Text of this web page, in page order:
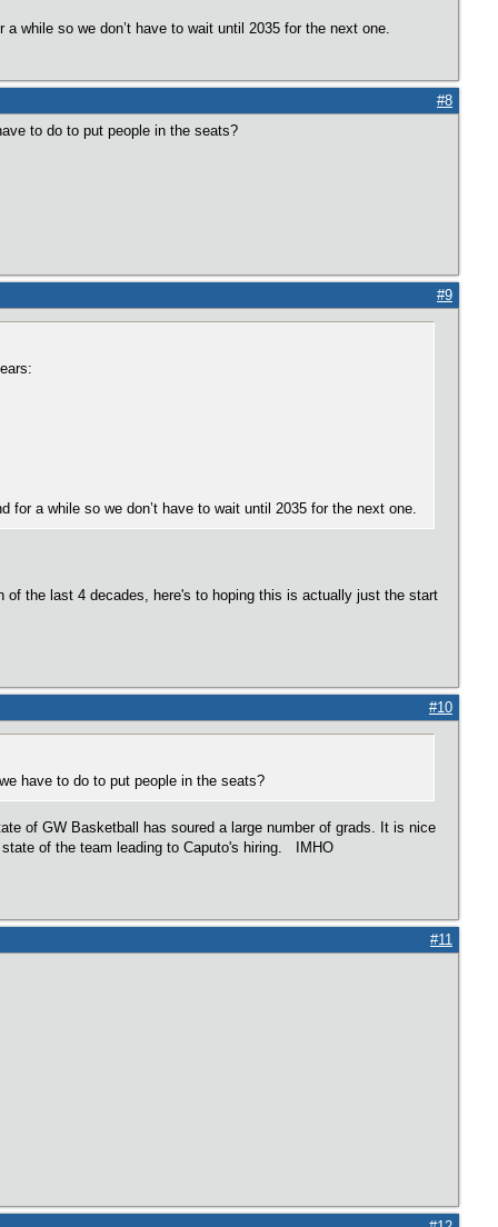
while so we don’t have to wait until 2035 for the next one.
#8
to do to put people in the seats?
#9
a while so we don’t have to wait until 2035 for the next one.
the last 4 decades, here's to hoping this is actually just the start
#10
have to do to put people in the seats?
of GW Basketball has soured a large number of grads. It is nice
of the team leading to Caputo's hiring. IMHO
#11